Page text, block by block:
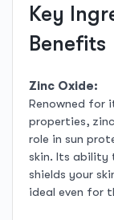
Key
Benefits
Zinc Oxide:
Renowned for
properties,
role in sun
skin. Its ability
shields your
ideal even for